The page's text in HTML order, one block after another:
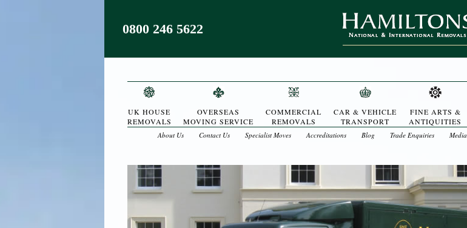
0800 246 5622
UK HOUSE
REMOVALS
OVERSEAS
MOVING SERVICE
COMMERCIAL
REMOVALS
CAR & VEHICLE
TRANSPORT
FINE ARTS &
ANTIQUITIES
About Us Contact Us Specialist Moves Accreditations Blog Trade Enquiries Media